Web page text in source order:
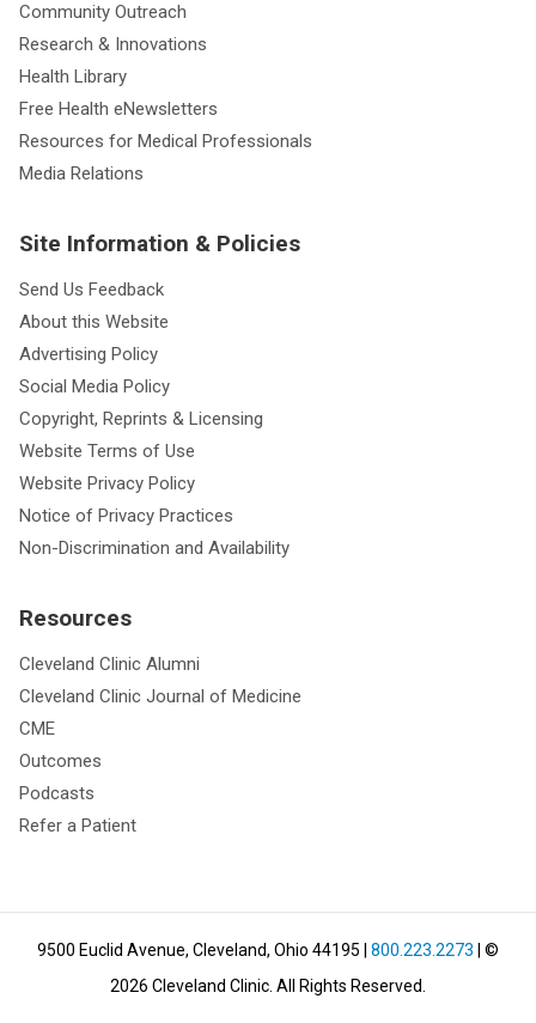
Community Outreach
Research & Innovations
Health Library
Free Health eNewsletters
Resources for Medical Professionals
Media Relations
Site Information & Policies
Send Us Feedback
About this Website
Advertising Policy
Social Media Policy
Copyright, Reprints & Licensing
Website Terms of Use
Website Privacy Policy
Notice of Privacy Practices
Non-Discrimination and Availability
Resources
Cleveland Clinic Alumni
Cleveland Clinic Journal of Medicine
CME
Outcomes
Podcasts
Refer a Patient
9500 Euclid Avenue, Cleveland, Ohio 44195 800.223.2273 | ©
2026 Cleveland Clinic. All Rights Reserved.